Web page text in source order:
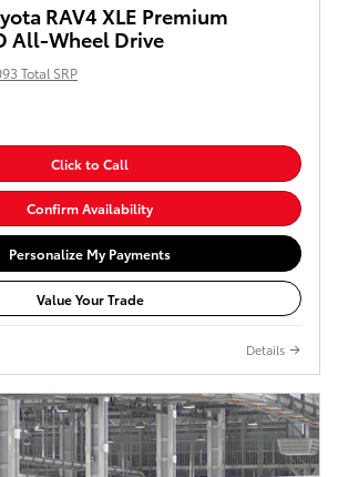
RAV4 XLE Premium
All-Wheel Drive
Total SRP
Click to Call
Confirm Availability
Personalize My Payments
Value Your Trade
Details